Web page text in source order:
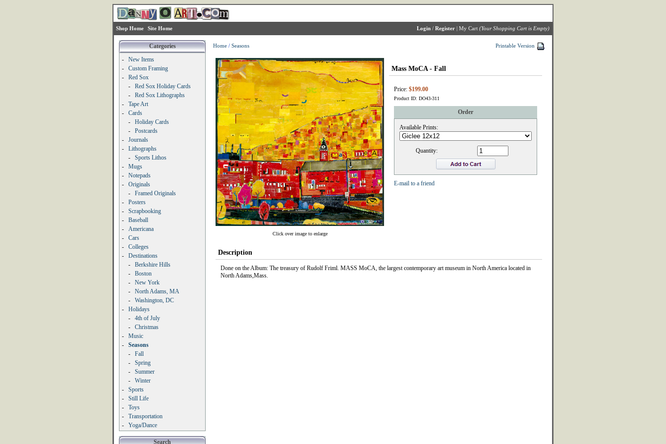
Shop Home Site Home Login / Register | My Cart (Your Shopping Cart is Empty)
Categories
-
New Items
-
Custom Framing
-
Red Sox
-
Red Sox Holiday Cards
-
Red Sox Lithographs
-
Tape Art
-
Cards
-
Holiday Cards
-
Postcards
-
Journals
-
Lithographs
-
Sports Lithos
-
Mugs
-
Notepads
-
Originals
-
Framed Originals
-
Posters
-
Scrapbooking
-
Baseball
-
Americana
-
Cars
-
Colleges
-
Destinations
-
Berkshire Hills
-
Boston
-
New York
-
North Adams, MA
-
Washington, DC
-
Holidays
-
4th of July
-
Christmas
-
Music
-
Seasons
-
Fall
-
Spring
-
Summer
-
Winter
-
Sports
-
Still Life
-
Toys
-
Transportation
-
Yoga/Dance
Search
Home / Seasons Printable Version
Click over image to enlarge
Mass MoCA - Fall
Price: $199.00
Product ID: DO43-311
Order
Available Prints:
Quantity:
E-mail to a friend
Description
Done on the Album: The treasury of Rudolf Friml. MASS MoCA, the largest contemporary art museum in North America located in
North Adams,Mass.